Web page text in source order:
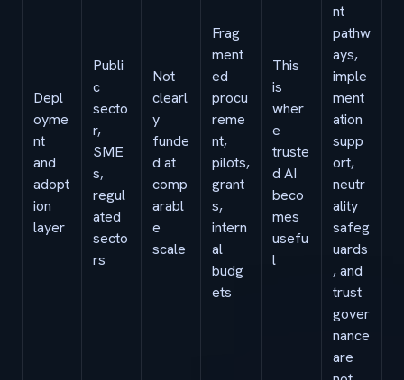
Depl
oyme
nt
and
adopt
ion
layer
Publi
c
secto
r,
SME
s,
regul
ated
secto
rs
Not
clearl
y
funde
d at
comp
arabl
e
scale
Frag
ment
ed
procu
reme
nt,
pilots,
grant
s,
intern
al
budg
ets
This
is
wher
e
truste
d AI
beco
mes
usefu
l
nt
pathw
ays,
imple
ment
ation
supp
ort,
neutr
ality
safeg
uards
, and
trust
gover
nance
are